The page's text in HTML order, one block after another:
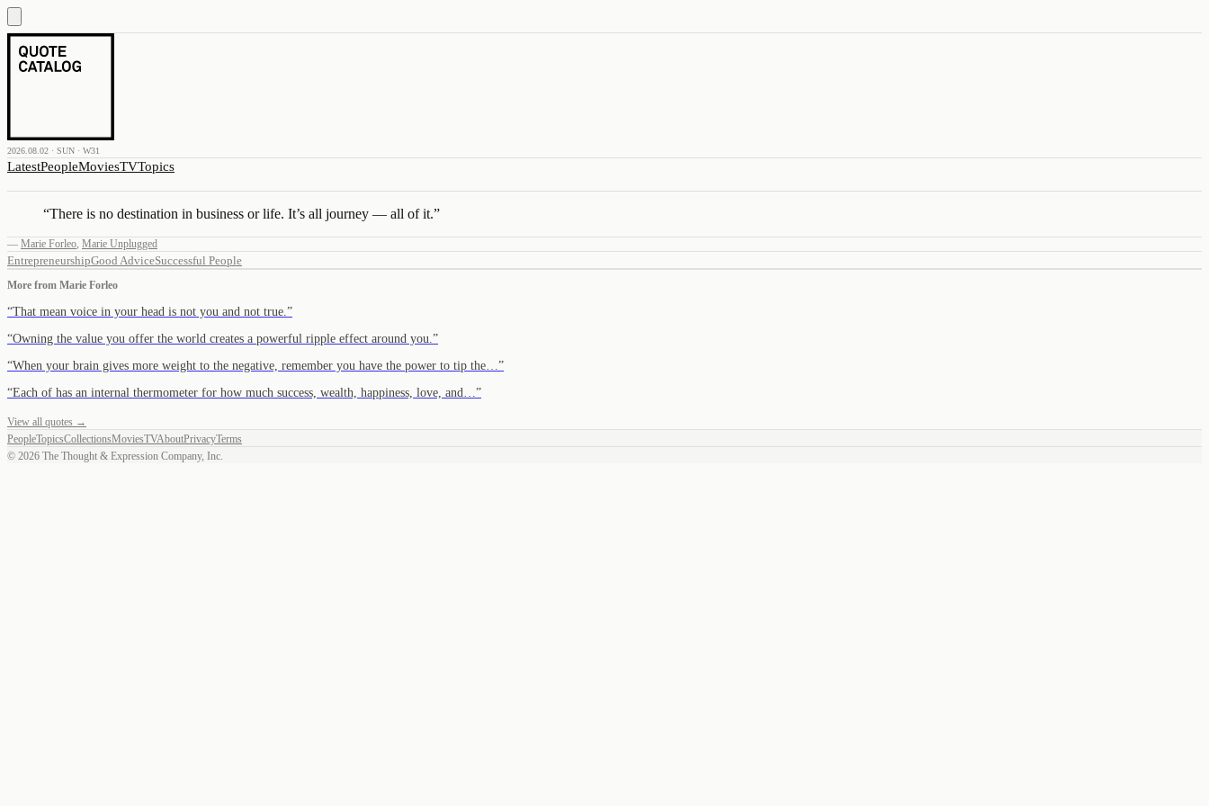
2026.08.02 · SUN · W31
LatestPeopleMoviesTVTopics
“There is no destination in business or life. It’s all journey — all of it.”
— Marie Forleo, Marie Unplugged
EntrepreneurshipGood AdviceSuccessful People
More from Marie Forleo
“That mean voice in your head is not you and not true. ”
“Owning the value you offer the world creates a powerful ripple effect around you. ”
“When your brain gives more weight to the negative, remember you have the power to tip the… ”
“Each of has an internal thermometer for how much success, wealth, happiness, love, and… ”
View all quotes →
PeopleTopicsCollectionsMoviesTVAboutPrivacyTerms
© 2026 The Thought & Expression Company, Inc.